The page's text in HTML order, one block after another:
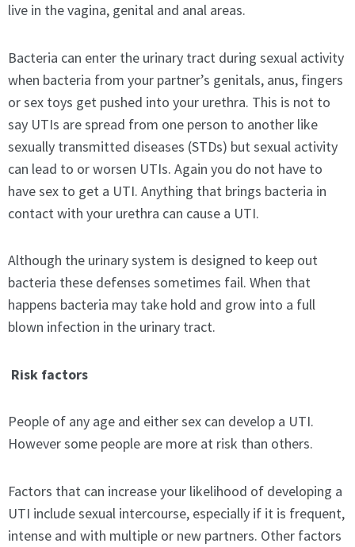
live in the vagina, genital and anal areas.
Bacteria can enter the urinary tract during sexual activity
when bacteria from your partner’s genitals, anus, fingers
or sex toys get pushed into your urethra. This is not to
say UTIs are spread from one person to another like
sexually transmitted diseases (STDs) but sexual activity
can lead to or worsen UTIs. Again you do not have to
have sex to get a UTI. Anything that brings bacteria in
contact with your urethra can cause a UTI.
Although the urinary system is designed to keep out
bacteria these defenses sometimes fail. When that
happens bacteria may take hold and grow into a full
blown infection in the urinary tract.
Risk factors
People of any age and either sex can develop a UTI.
However some people are more at risk than others.
Factors that can increase your likelihood of developing a
UTI include sexual intercourse, especially if it is frequent,
intense and with multiple or new partners. Other factors